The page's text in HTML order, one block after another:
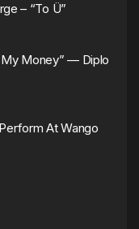
– “To Ü”
Money” — Diplo
At Wango